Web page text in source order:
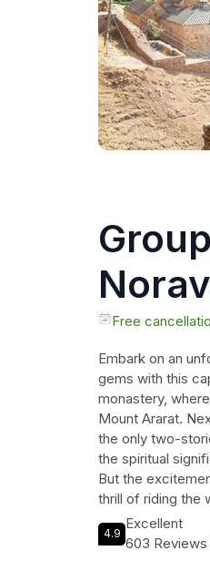
Free
Embark on an
gems with this
monastery,
Mount Ararat.
the only two-
the spiritual
But the
thrill of riding the
Throughout the
expertise of a
4.9
Excellent
603 Reviews